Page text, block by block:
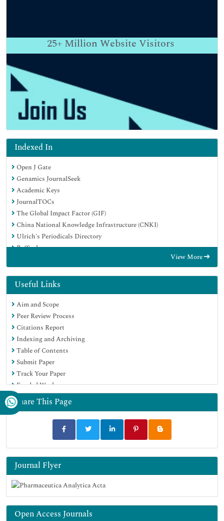
25+ Million Website Visitors
Indexed In
Open J Gate
Genamics JournalSeek
Academic Keys
JournalTOCs
The Global Impact Factor (GIF)
China National Knowledge Infrastructure (CNKI)
Ulrich's Periodicals Directory
RefSeek
EBSCO A-Z
OCLC- WorldCat
Publons
Geneva Foundation for Medical Education and Research
Euro Pub
Google Scholar
View More
Useful Links
Aim and Scope
Peer Review Process
Citations Report
Indexing and Archiving
Table of Contents
Submit Paper
Track Your Paper
Funded Work
Share This Page
Journal Flyer
Open Access Journals